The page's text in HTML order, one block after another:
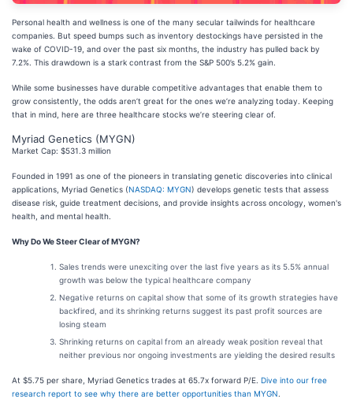
Personal health and wellness is one of the many secular tailwinds for healthcare
companies. But speed bumps such as inventory destockings have persisted in the
wake of COVID-19, and over the past six months, the industry has pulled back by
7.2%. This drawdown is a stark contrast from the S&P 500’s 5.2% gain.
While some businesses have durable competitive advantages that enable them to
grow consistently, the odds aren’t great for the ones we’re analyzing today. Keeping
that in mind, here are three healthcare stocks we’re steering clear of.
Myriad Genetics (MYGN)
Market Cap: $531.3 million
Founded in 1991 as one of the pioneers in translating genetic discoveries into clinical
applications, Myriad Genetics (NASDAQ: MYGN) develops genetic tests that assess
disease risk, guide treatment decisions, and provide insights across oncology, women's
health, and mental health.
Why Do We Steer Clear of MYGN?
Sales trends were unexciting over the last five years as its 5.5% annual
growth was below the typical healthcare company
Negative returns on capital show that some of its growth strategies have
backfired, and its shrinking returns suggest its past profit sources are
losing steam
Shrinking returns on capital from an already weak position reveal that
neither previous nor ongoing investments are yielding the desired results
At $5.75 per share, Myriad Genetics trades at 65.7x forward P/E. Dive into our free
research report to see why there are better opportunities than MYGN